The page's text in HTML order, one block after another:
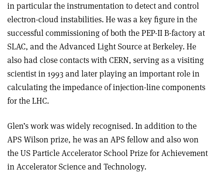
in particular the instrumentation to detect and control
electron-cloud instabilities. He was a key figure in the
successful commissioning of both the PEP-II B-factory at
SLAC, and the Advanced Light Source at Berkeley. He
also had close contacts with CERN, serving as a visiting
scientist in 1993 and later playing an important role in
calculating the impedance of injection-line components
for the LHC.
Glen’s work was widely recognised. In addition to the
APS Wilson prize, he was an APS fellow and also won
the US Particle Accelerator School Prize for Achievement
in Accelerator Science and Technology.